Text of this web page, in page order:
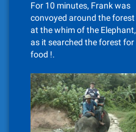
For 10 minutes, Frank was
convoyed around the forest
at the whim of the Elephant,
as it searched the forest for
food !.